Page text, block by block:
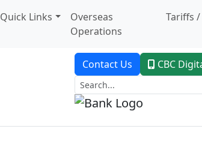
Quick Links
Overseas
Operations
Tariffs /
Contact Us CBC